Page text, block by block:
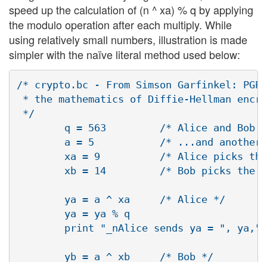
speed up the calculation of (n ^ xa) % q by applying
the modulo operation after each multiply. While
using relatively small numbers, illustration is made
simpler with the naïve literal method used below:
/* crypto.bc - From Simson Garfinkel:
* the mathematics of Diffie-Hellman
*/
q = 563         /* Alice and Bob
a = 5           /* ...and another
xa = 9          /* Alice picks
xb = 14         /* Bob picks the
        ya = a ^ xa     /* Alice */
        ya = ya % q
print "_nAlice sends ya = ", ya,"
        yb = a ^ xb     /* Bob */